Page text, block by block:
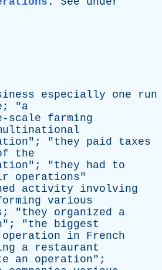
especially one
run
; "a
scale
farming
"; "they paid
taxes
the
"; "they had
to
operations"
activity
involving
various
; "they organized
a
"; "the
biggest
operation in
French
a
restaurant
an operation";